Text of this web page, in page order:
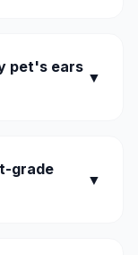
pet's ears
▼
grade
▼